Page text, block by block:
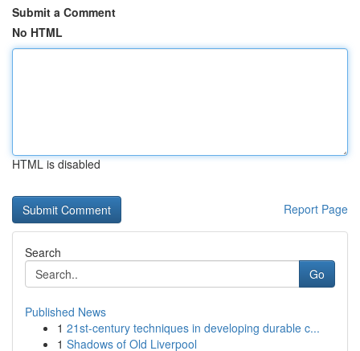
Submit a Comment
No HTML
HTML is disabled
Report Page
Search
Go
Published News
1 21st-century techniques in developing durable c...
1 Shadows of Old Liverpool